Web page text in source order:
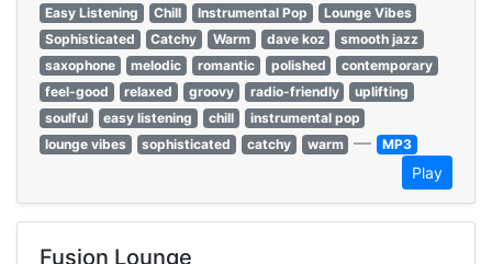
Easy Listening
Chill Instrumental Pop
Lounge Vibes
Sophisticated
Catchy Warm dave koz
smooth jazz
saxophone
melodic romantic polished
contemporary
feel-good
relaxed groovy radio-friendly
uplifting
soulful
easy listening chill
instrumental pop
lounge vibes
sophisticated catchy warm — MP3
Play
Fusion Lounge